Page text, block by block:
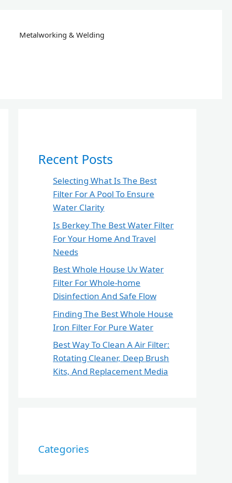
Metalworking & Welding
Recent Posts
Selecting What Is The Best
Filter For A Pool To Ensure
Water Clarity
Is Berkey The Best Water Filter
For Your Home And Travel
Needs
Best Whole House Uv Water
Filter For Whole-home
Disinfection And Safe Flow
Finding The Best Whole House
Iron Filter For Pure Water
Best Way To Clean A Air Filter:
Rotating Cleaner, Deep Brush
Kits, And Replacement Media
Categories